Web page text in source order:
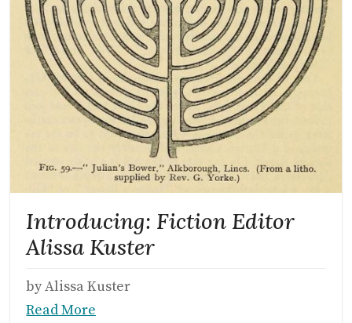
Introducing: Fiction Editor
Alissa Kuster
by Alissa Kuster
Read More